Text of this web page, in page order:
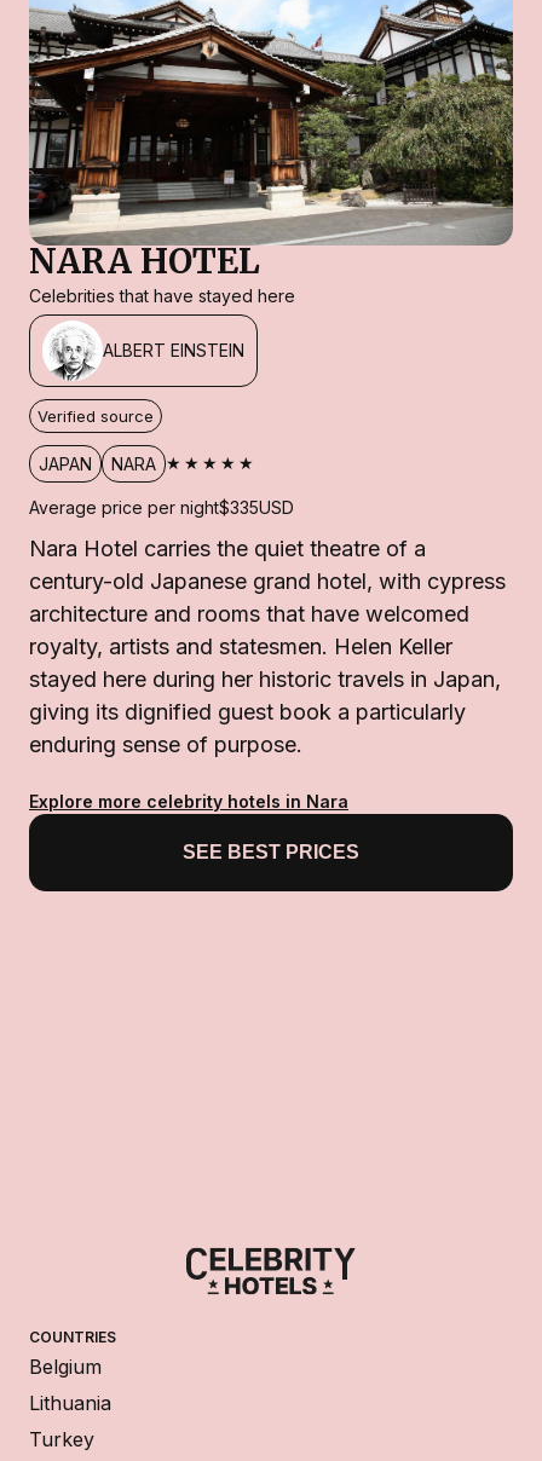
NARA HOTEL
Celebrities that have stayed here
ALBERT EINSTEIN
Verified source
JAPAN NARA ★★★★★
Average price per night$335USD
Nara Hotel carries the quiet theatre of a
century-old Japanese grand hotel, with cypress
architecture and rooms that have welcomed
royalty, artists and statesmen. Helen Keller
stayed here during her historic travels in Japan,
giving its dignified guest book a particularly
enduring sense of purpose.
Explore more celebrity hotels in Nara
SEE BEST PRICES
COUNTRIES
Belgium
Lithuania
Turkey